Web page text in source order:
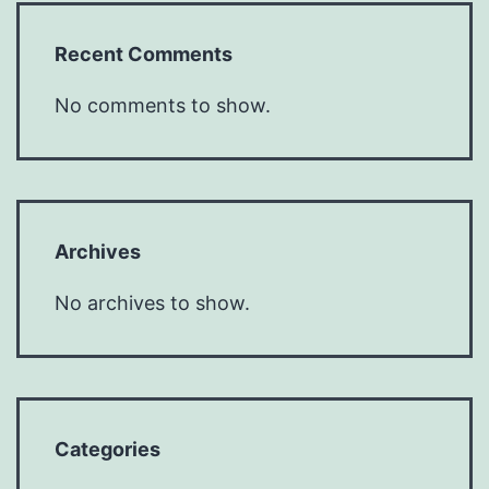
Recent Comments
No comments to show.
Archives
No archives to show.
Categories